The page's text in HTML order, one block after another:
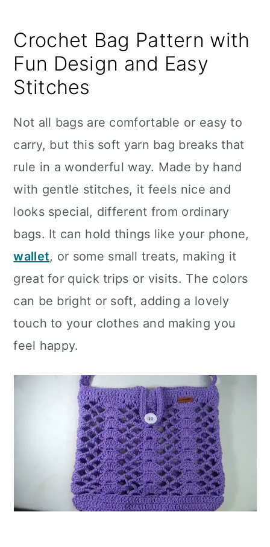
Crochet Bag Pattern with
Fun Design and Easy
Stitches
Not all bags are comfortable or easy to
carry, but this soft yarn bag breaks that
rule in a wonderful way. Made by hand
with gentle stitches, it feels nice and
looks special, different from ordinary
bags. It can hold things like your phone,
wallet, or some small treats, making it
great for quick trips or visits. The colors
can be bright or soft, adding a lovely
touch to your clothes and making you
feel happy.